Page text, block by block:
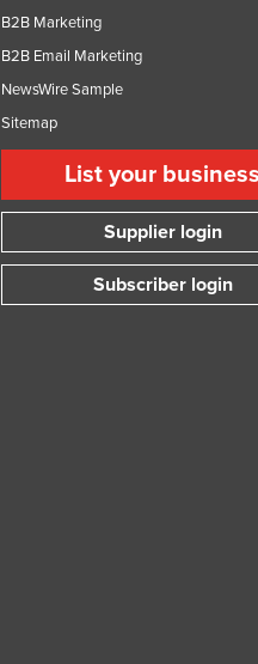
B2B Marketing
B2B Email Marketing
NewsWire Sample
Sitemap
List your business
Supplier login
Subscriber login